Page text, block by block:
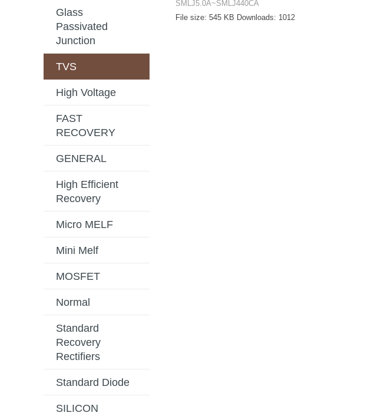
Glass
Passivated
Junction
TVS
High Voltage
FAST
RECOVERY
GENERAL
High Efficient
Recovery
Micro MELF
Mini Melf
MOSFET
Normal
Standard
Recovery
Rectifiers
Standard Diode
SILICON
SMLJ5.0A~SMLJ440CA
File size: 545 KB Downloads: 1012